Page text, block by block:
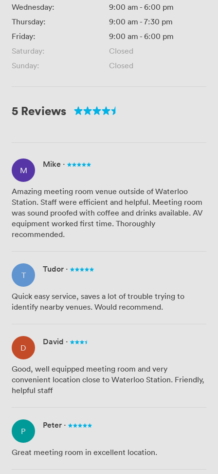
Wednesday:
9:00 am - 6:00 pm
Thursday:
9:00 am - 7:30 pm
Friday:
9:00 am - 6:00 pm
Saturday:
Closed
Sunday:
Closed
5 Reviews
M
Mike ·
Amazing meeting room venue outside of Waterloo
Station. Staff were efficient and helpful. Meeting room
was sound proofed with coffee and drinks available. AV
equipment worked first time. Thoroughly
recommended.
T
Tudor ·
Quick easy service, saves a lot of trouble trying to
identify nearby venues. Would recommend.
D
David ·
Good, well equipped meeting room and very
convenient location close to Waterloo Station. Friendly,
helpful staff
P
Peter ·
Great meeting room in excellent location.